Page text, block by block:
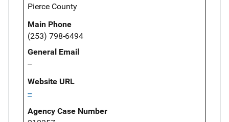
Pierce County
Main Phone
(253) 798-6494
General Email
--
Website URL
--
Agency Case Number